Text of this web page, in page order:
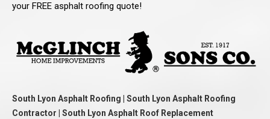
your FREE asphalt roofing quote!
South Lyon Asphalt Roofing | South Lyon Asphalt Roofing
Contractor | South Lyon Asphalt Roof Replacement